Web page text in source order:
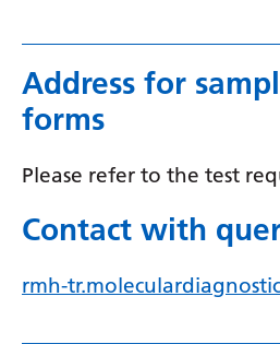
Address for
forms
Please refer to the test
Contact with
rmh-